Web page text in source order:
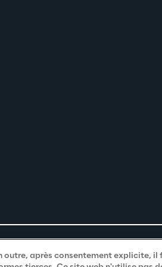
outre, après consentement explicite, il